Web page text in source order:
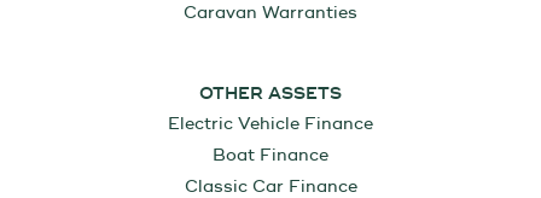
Caravan Warranties
OTHER ASSETS
Electric Vehicle Finance
Boat Finance
Classic Car Finance